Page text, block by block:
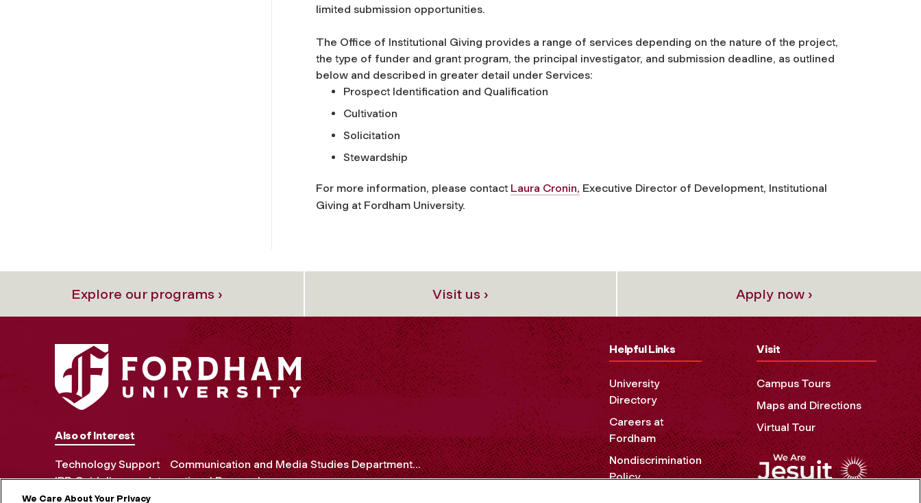
limited submission opportunities.
The Office of Institutional Giving provides a range of services depending on the nature of the project,
the type of funder and grant program, the principal investigator, and submission deadline, as outlined
below and described in greater detail under Services:
Prospect Identification and Qualification
Cultivation
Solicitation
Stewardship
For more information, please contact Laura Cronin, Executive Director of Development, Institutional
Giving at Fordham University.
Explore our programs › Visit us › Apply now ›
Also of Interest
Technology Support
Communication and Media Studies Department...
IRB Guidelines on International Research
Helpful Links
University
Directory
Careers at
Fordham
Nondiscrimination
Policy
Visit
Campus Tours
Maps and Directions
Virtual Tour
We Care About Your Privacy